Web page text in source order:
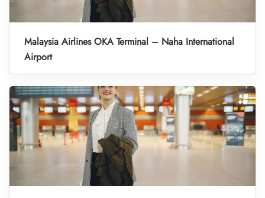
Malaysia Airlines OKA Terminal – Naha International
Airport